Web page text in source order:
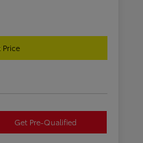
Price
Get Pre-Qualified